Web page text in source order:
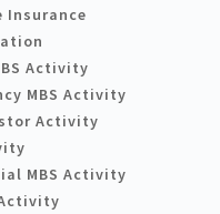
Insurance
Activity
MBS Activity
Activity
MBS Activity